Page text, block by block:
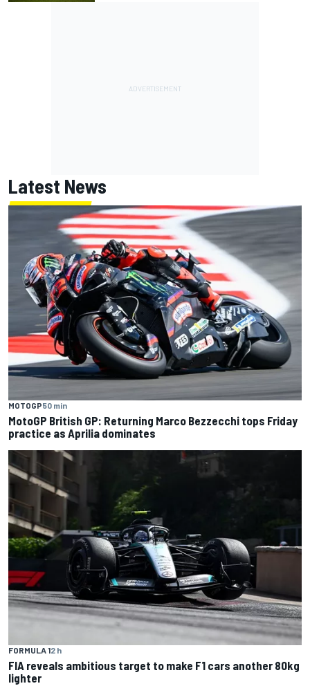
Latest News
MOTOGP50 min
MotoGP British GP: Returning Marco Bezzecchi tops Friday
practice as Aprilia dominates
FORMULA 12 h
FIA reveals ambitious target to make F1 cars another 80kg
lighter